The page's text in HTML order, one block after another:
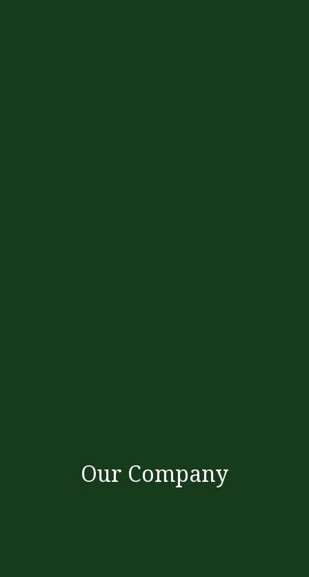
Our Company